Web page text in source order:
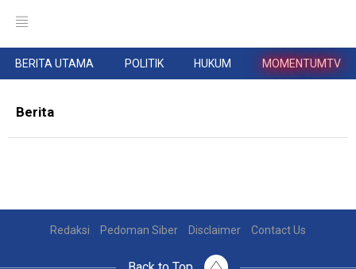
BERITA UTAMA POLITIK HUKUM MOMENTUMTV
Berita
Redaksi Pedoman Siber Disclaimer Contact Us